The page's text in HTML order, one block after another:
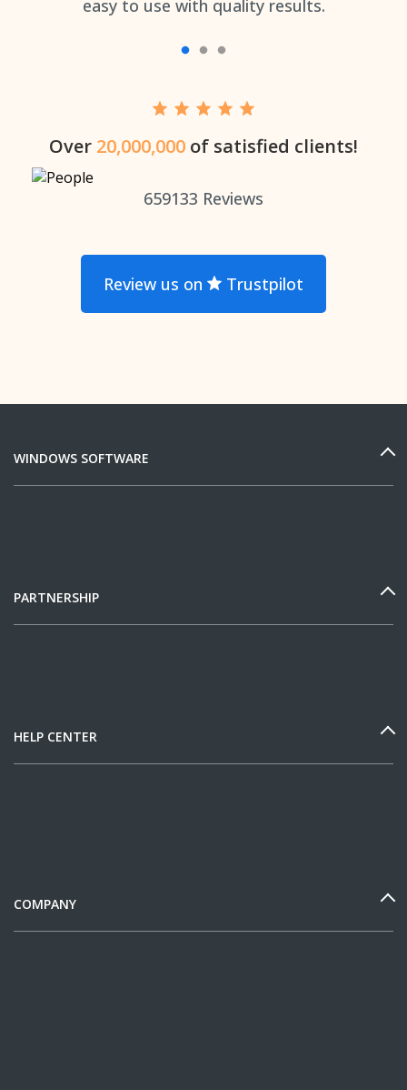
easy to use with quality results.
Over 20,000,000 of satisfied clients!
659133 Reviews
Review us on Trustpilot
WINDOWS SOFTWARE
PARTNERSHIP
HELP CENTER
COMPANY